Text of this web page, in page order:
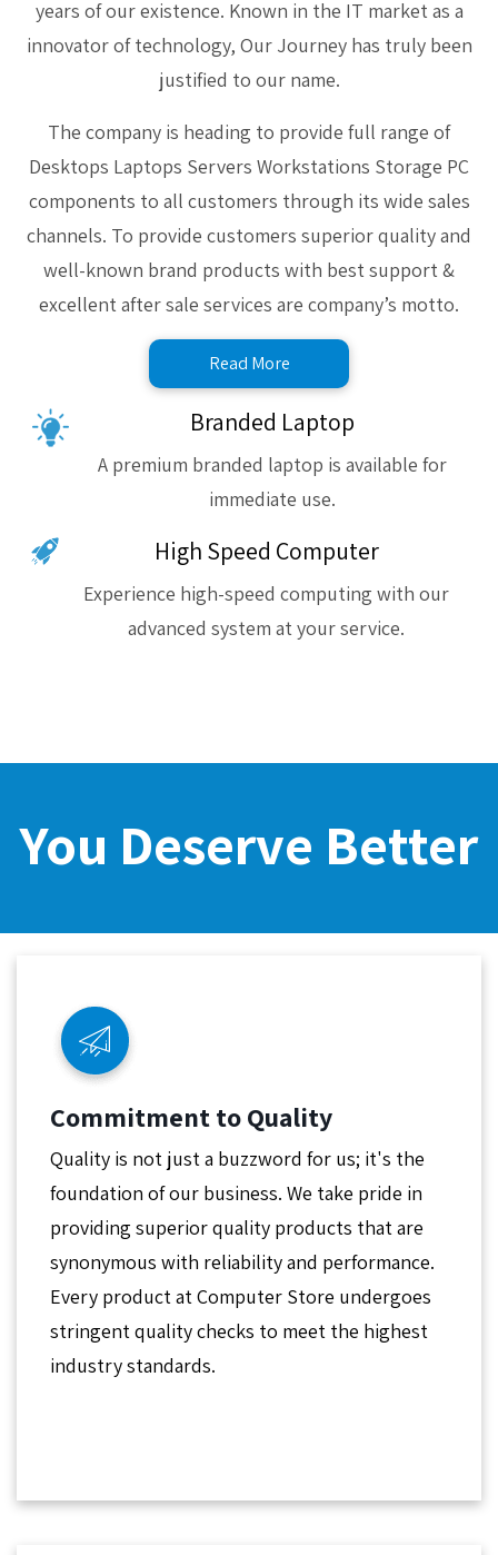
years of our existence. Known in the IT market as a
innovator of technology, Our Journey has truly been
justified to our name.
The company is heading to provide full range of
Desktops Laptops Servers Workstations Storage PC
components to all customers through its wide sales
channels. To provide customers superior quality and
well-known brand products with best support &
excellent after sale services are company’s motto.
Read More
Branded Laptop
A premium branded laptop is available for
immediate use.
High Speed Computer
Experience high-speed computing with our
advanced system at your service.
You Deserve Better
Commitment to Quality
Quality is not just a buzzword for us; it's the
foundation of our business. We take pride in
providing superior quality products that are
synonymous with reliability and performance.
Every product at Computer Store undergoes
stringent quality checks to meet the highest
industry standards.